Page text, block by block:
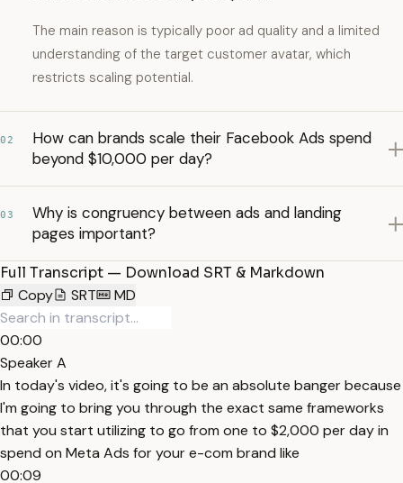
The main reason is typically poor ad quality and a limited
understanding of the target customer avatar, which
restricts scaling potential.
02
How can brands scale their Facebook Ads spend
beyond $10,000 per day?
03
Why is congruency between ads and landing
pages important?
Full Transcript — Download SRT & Markdown
Copy
SRT MD
00:00
Speaker A
In today's video, it's going to be an absolute banger because
I'm going to bring you through the exact same frameworks
that you start utilizing to go from one to $2,000 per day in
spend on Meta Ads for your e-com brand like
00:09